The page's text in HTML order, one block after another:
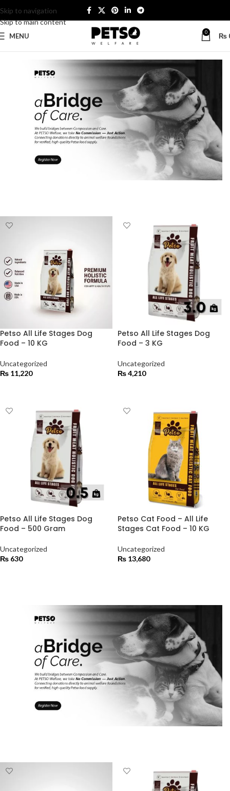
Skip to navigation
Skip to main content
MENU 0 ₨
Petso All Life Stages Dog
Food – 10 KG
Uncategorized
₨ 11,220
Petso All Life Stages Dog
Food – 3 KG
Uncategorized
₨4,210
Petso All Life Stages Dog
Food – 500 Gram
Uncategorized
₨ 630
Petso Cat Food – All Life
Stages Cat Food – 10 KG
Uncategorized
₨ 13,680